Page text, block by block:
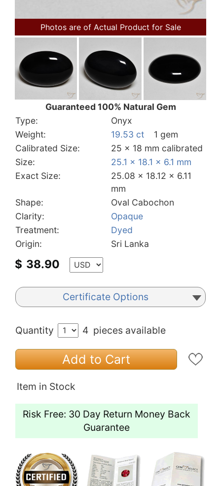
Photos are of Actual Product for Sale
Guaranteed 100% Natural Gem
Type:
Onyx
Weight:
19.53 ct
1 gem
Calibrated Size:
25 x 18 mm calibrated
Size:
25.1 x 18.1 x 6.1 mm
Exact Size:
25.08 x 18.12 x 6.11
mm
Shape:
Oval Cabochon
Clarity:
Opaque
Treatment:
Dyed
Origin:
Sri Lanka
$ 38.90
Certificate Options
Quantity 4 pieces available
Add to Cart
Item in Stock
Risk Free: 30 Day Return Money Back
Guarantee